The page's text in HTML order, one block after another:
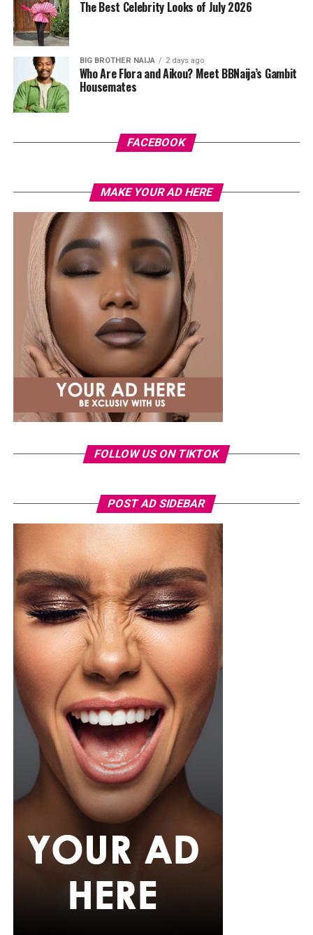
hardware and kept her jewelry simple with stacked rings
and stud earrings. Her open-toe hot pink lace-up heels,
trimmed in black with neon yellow accents, tied the
whole look together.
Nelly Mbonu
Nelly wore a beige blazer with a black polka-dot print,
sleeves pushed up to the elbows, over a black cropped
bralette with a sheer mesh panel. Her pale yellow, wide-
leg trousers gave the outfit a strong colour contrast.
She carried a navy quilted flap bag and wore thick black
cat-eye glasses, pearl drop earrings, and a stack of gold
bracelets. Silver peep-toe wedges peeking from under
her trousers rounded off the look.
If July is anything to go by, Nigerian celebrities are only
getting more daring with their style choices.
Photo: Lyons Studio
Earlier this month, Veekee James spoke openly about
being selective with the clients she chooses to work
with, saying she prioritises the right fit over financial
gain. The look comes at a time when she continues to
present a clear and confident personal style, with
structured pieces remaining a consistent part of her
wardrobe.
Just months after welcoming her daughter, Eliana, in
May, Veekee has been gradually returning to public
appearances in looks that reflect the style she is known
for. This outfit is another example of how she uses
fresh and balanced.
The Best Celebrity Looks of July 2026
BIG BROTHER NAIJA 2 days ago
Who Are Flora and Aikou? Meet BBNaija’s Gambit
Housemates
FACEBOOK
MAKE YOUR AD HERE
FOLLOW US ON TIKTOK
POST AD SIDEBAR